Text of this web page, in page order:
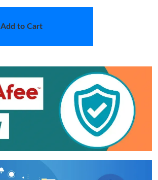
Add to Cart